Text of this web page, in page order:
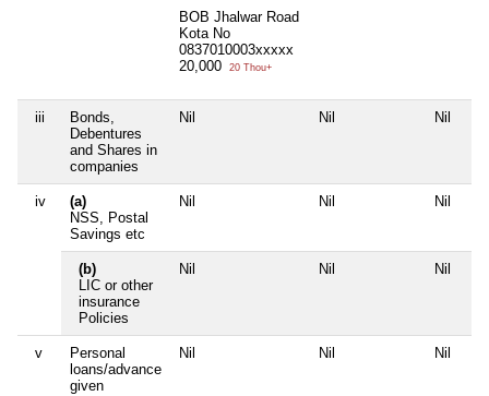
BOB Jhalwar Road
Kota No
0837010003xxxxx
20,000
20 Thou+
iii
Bonds,
Debentures
and Shares in
companies
Nil Nil Nil
iv
(a)
NSS, Postal
Savings etc
Nil Nil Nil
(b)
LIC or other
insurance
Policies
Nil Nil Nil
v
Personal
loans/advance
given
Nil Nil Nil